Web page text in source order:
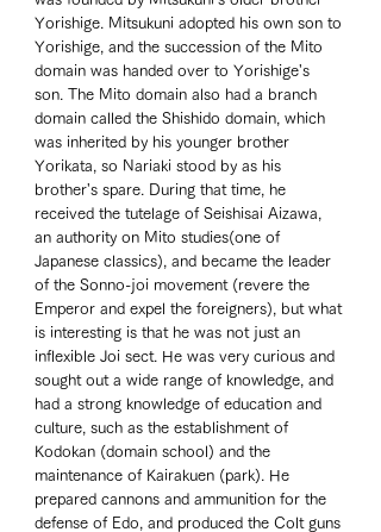
Yorishige. Mitsukuni adopted his own son to
Yorishige, and the succession of the Mito
domain was handed over to Yorishige's
son. The Mito domain also had a branch
domain called the Shishido domain, which
was inherited by his younger brother
Yorikata, so Nariaki stood by as his
brother's spare. During that time, he
received the tutelage of Seishisai Aizawa,
an authority on Mito studies(one of
Japanese classics), and became the leader
of the Sonno-joi movement (revere the
Emperor and expel the foreigners), but what
is interesting is that he was not just an
inflexible Joi sect. He was very curious and
sought out a wide range of knowledge, and
had a strong knowledge of education and
culture, such as the establishment of
Kodokan (domain school) and the
maintenance of Kairakuen (park). He
prepared cannons and ammunition for the
defense of Edo, and produced the Colt guns